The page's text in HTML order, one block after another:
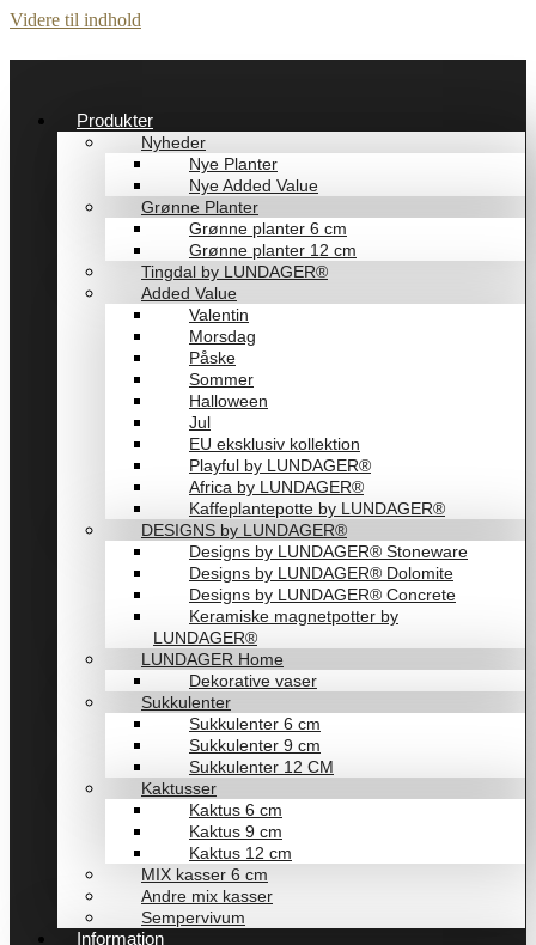
Videre til indhold
Produkter
Nyheder
Nye Planter
Nye Added Value
Grønne Planter
Grønne planter 6 cm
Grønne planter 12 cm
Tingdal by LUNDAGER®
Added Value
Valentin
Morsdag
Påske
Sommer
Halloween
Jul
EU eksklusiv kollektion
Playful by LUNDAGER®
Africa by LUNDAGER®
Kaffeplantepotte by LUNDAGER®
DESIGNS by LUNDAGER®
Designs by LUNDAGER® Stoneware
Designs by LUNDAGER® Dolomite
Designs by LUNDAGER® Concrete
Keramiske magnetpotter by
LUNDAGER®
LUNDAGER Home
Dekorative vaser
Sukkulenter
Sukkulenter 6 cm
Sukkulenter 9 cm
Sukkulenter 12 CM
Kaktusser
Kaktus 6 cm
Kaktus 9 cm
Kaktus 12 cm
MIX kasser 6 cm
Andre mix kasser
Sempervivum
Information